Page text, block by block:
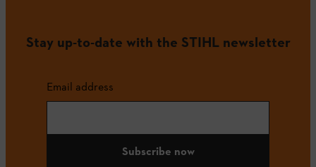
Stay up-to-date with the STIHL newsletter
Email address
Subscribe now